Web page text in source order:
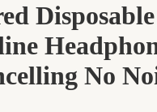
No